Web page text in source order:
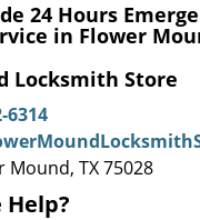
24 Hours
in Flower
Locksmith Store
6314
Mound, TX 75028
Help?